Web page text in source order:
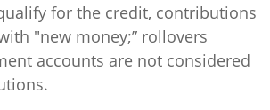
for the credit, contributions
"new money;” rollovers
accounts are not considered